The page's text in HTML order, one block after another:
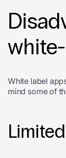
White label
mind some of